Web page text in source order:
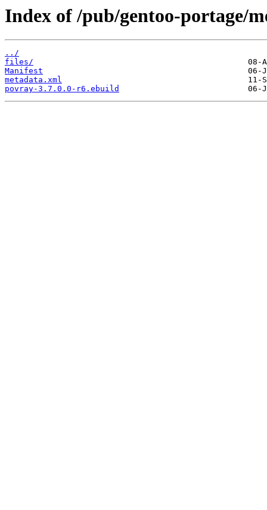
Index of /pub/gentoo-portage/
../
files/
Manifest
metadata.xml
povray-3.7.0.0-r6.ebuild